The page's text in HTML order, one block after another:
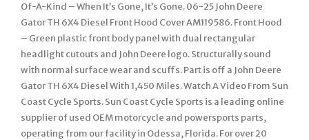
Of-A-Kind – When It’s Gone, It’s Gone. 06-25 John Deere
Gator TH 6X4 Diesel Front Hood Cover AM119586. Front Hood
– Green plastic front body panel with dual rectangular
headlight cutouts and John Deere logo. Structurally sound
with normal surface wear and scuffs. Part is off a John Deere
Gator TH 6X4 Diesel With 1,450 Miles. Watch A Video From Sun
Coast Cycle Sports. Sun Coast Cycle Sports is a leading online
supplier of used OEM motorcycle and powersports parts,
operating from our facility in Odessa, Florida. For over 20